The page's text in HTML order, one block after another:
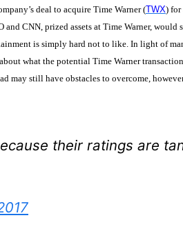
deal to acquire Time Warner (TWX) for
CNN, prized assets at Time Warner, would
is simply hard not to like. In light of
what the potential Time Warner
may still have obstacles to overcome,
their ratings are